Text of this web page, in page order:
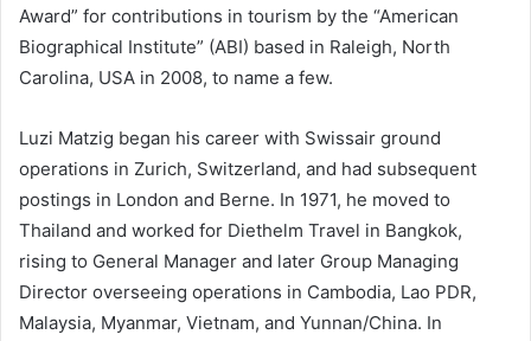
Award” for contributions in tourism by the “American
Biographical Institute” (ABI) based in Raleigh, North
Carolina, USA in 2008, to name a few.
Luzi Matzig began his career with Swissair ground
operations in Zurich, Switzerland, and had subsequent
postings in London and Berne. In 1971, he moved to
Thailand and worked for Diethelm Travel in Bangkok,
rising to General Manager and later Group Managing
Director overseeing operations in Cambodia, Lao PDR,
Malaysia, Myanmar, Vietnam, and Yunnan/China. In